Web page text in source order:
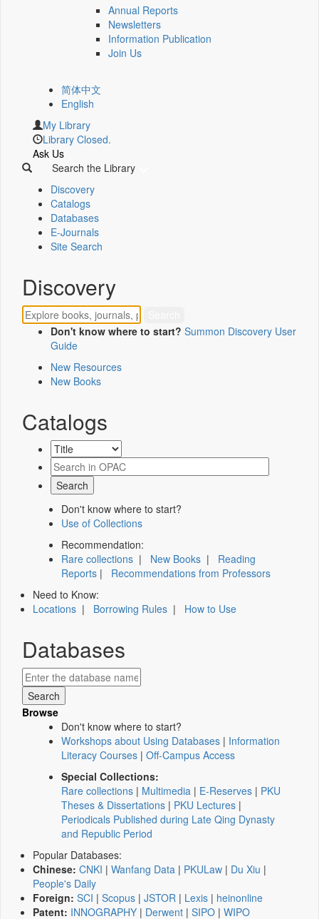
Annual Reports
Newsletters
Information Publication
Join Us
简体中文
English
My Library
Library Closed.
Ask Us
Search the Library
Discovery
Catalogs
Databases
E-Journals
Site Search
Discovery
Don't know where to start? Summon Discovery User
Guide
New Resources
New Books
Catalogs
Don't know where to start?
Use of Collections
Recommendation:
Rare collections | New Books | Reading
Reports | Recommendations from Professors
Need to Know:
Locations | Borrowing Rules | How to Use
Databases
Browse
Don't know where to start?
Workshops about Using Databases | Information
Literacy Courses | Off-Campus Access
Special Collections:
Rare collections | Multimedia | E-Reserves | PKU
Theses & Dissertations | PKU Lectures |
Periodicals Published during Late Qing Dynasty
and Republic Period
Popular Databases:
Chinese: CNKI | Wanfang Data | PKULaw | Du Xiu |
People's Daily
Foreign: SCI | Scopus | JSTOR | Lexis | heinonline
Patent: INNOGRAPHY | Derwent | SIPO | WIPO